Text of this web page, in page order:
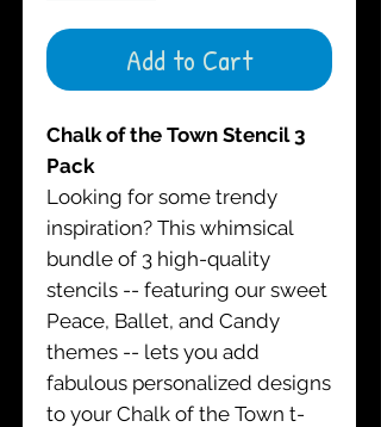
Add to Cart
Chalk of the Town Stencil 3
Pack
Looking for some trendy
inspiration? This whimsical
bundle of 3 high-quality
stencils -- featuring our sweet
Peace, Ballet, and Candy
themes -- lets you add
fabulous personalized designs
to your Chalk of the Town t-